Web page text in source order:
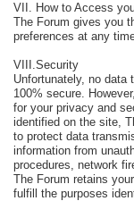
VII. How to Access
The Forum gives you
preferences at any
VIII.Security
Unfortunately, no data
100% secure.
for your privacy and
identified on the site,
to protect data
information from
procedures, network
The Forum retains
fulfill the purposes